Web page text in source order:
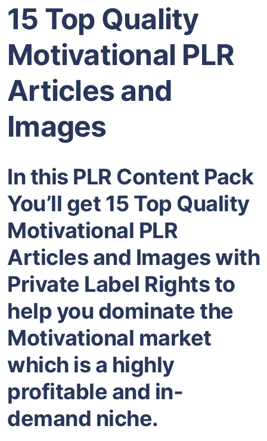
15 Top Quality
Motivational PLR
Articles and
Images
In this PLR Content Pack
You’ll get 15 Top Quality
Motivational PLR
Articles and Images with
Private Label Rights to
help you dominate the
Motivational market
which is a highly
profitable and in-
demand niche.